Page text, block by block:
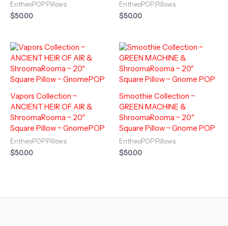
EntheoPOP Pillows
$50.00
EntheoPOP Pillows
$50.00
Vapors Collection ~
ANCIENT HEIR OF AIR &
ShroomaRooma ~ 20″
Square Pillow ~ GnomePOP
EntheoPOP Pillows
$50.00
Smoothie Collection ~
GREEN MACHINE &
ShroomaRooma ~ 20″
Square Pillow ~ Gnome POP
EntheoPOP Pillows
$50.00